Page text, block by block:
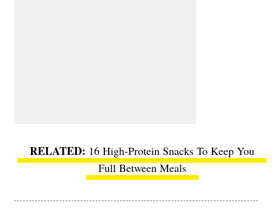
16 High-Protein Snacks To Keep You
Full Between Meals